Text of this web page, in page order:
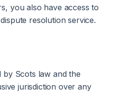
you also have access to
resolution service.
by Scots law and the
jurisdiction over any